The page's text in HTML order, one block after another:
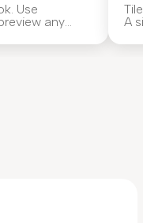
Use
any
A